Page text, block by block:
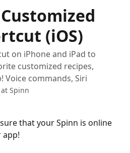
(iOS)
on iPhone and iPad to
customized recipes,
Voice commands, Siri
Spinn
that your Spinn is online
app!